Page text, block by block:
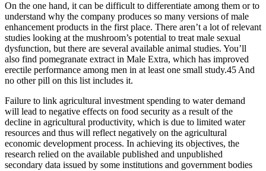
On the one hand, it can be difficult to differentiate among them or to
understand why the company produces so many versions of male
enhancement products in the first place. There aren’t a lot of relevant
studies looking at the mushroom’s potential to treat male sexual
dysfunction, but there are several available animal studies. You’ll
also find pomegranate extract in Male Extra, which has improved
erectile performance among men in at least one small study.45 And
no other pill on this list includes it.
Failure to link agricultural investment spending to water demand
will lead to negative effects on food security as a result of the
decline in agricultural productivity, which is due to limited water
resources and thus will reflect negatively on the agricultural
economic development process. In achieving its objectives, the
research relied on the available published and unpublished
secondary data issued by some institutions and government bodies